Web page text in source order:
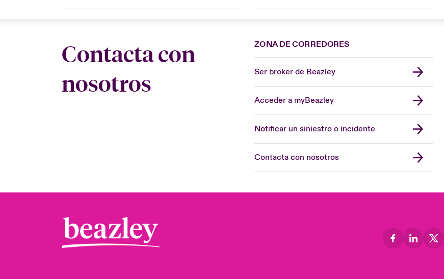
Contacta con
nosotros
ZONA DE CORREDORES
Ser broker de Beazley
Acceder a myBeazley
Notificar un siniestro o incidente
Contacta con nosotros